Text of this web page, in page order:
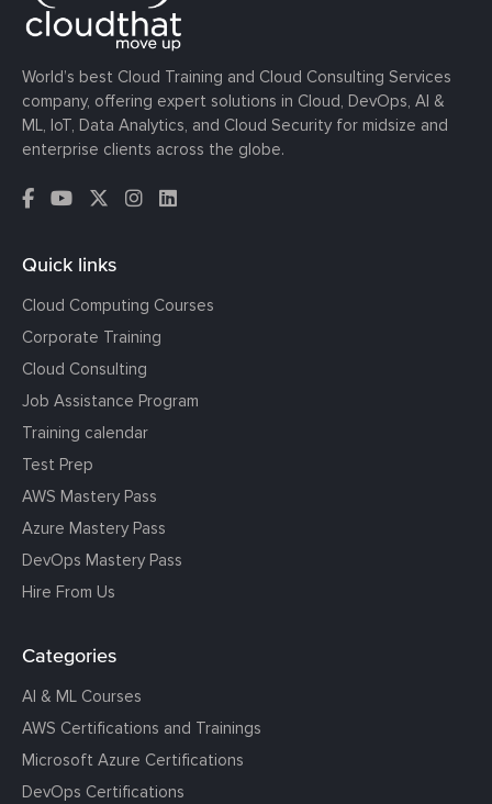
World’s best Cloud Training and Cloud Consulting Services
company, offering expert solutions in Cloud, DevOps, AI &
ML, IoT, Data Analytics, and Cloud Security for midsize and
enterprise clients across the globe.
Quick links
Cloud Computing Courses
Corporate Training
Cloud Consulting
Job Assistance Program
Training calendar
Test Prep
AWS Mastery Pass
Azure Mastery Pass
DevOps Mastery Pass
Hire From Us
Categories
AI & ML Courses
AWS Certifications and Trainings
Microsoft Azure Certifications
DevOps Certifications